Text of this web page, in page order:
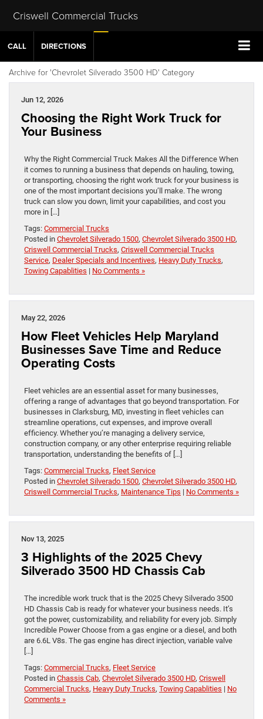
Criswell Commercial Trucks
CALL DIRECTIONS
Archive for 'Chevrolet Silverado 3500 HD' Category
Jun 12, 2026
Choosing the Right Work Truck for
Your Business
Why the Right Commercial Truck Makes All the Difference When
it comes to running a business that depends on hauling, towing,
or transporting, choosing the right work truck for your business is
one of the most important decisions you’ll make. The wrong
truck can slow you down, limit your capabilities, and cost you
more in […]
Tags: Commercial Trucks
Posted in Chevrolet Silverado 1500, Chevrolet Silverado 3500 HD,
Criswell Commercial Trucks, Criswell Commercial Trucks
Service, Dealer Specials and Incentives, Heavy Duty Trucks,
Towing Capablities | No Comments »
May 22, 2026
How Fleet Vehicles Help Maryland
Businesses Save Time and Reduce
Operating Costs
Fleet vehicles are an essential asset for many businesses,
offering a range of advantages that go beyond transportation. For
businesses in Clarksburg, MD, investing in fleet vehicles can
streamline operations, cut expenses, and improve overall
efficiency. Whether you’re managing a delivery service,
construction company, or any other enterprise requiring reliable
transportation, understanding the benefits of […]
Tags: Commercial Trucks, Fleet Service
Posted in Chevrolet Silverado 1500, Chevrolet Silverado 3500 HD,
Criswell Commercial Trucks, Maintenance Tips | No Comments »
Nov 13, 2025
3 Highlights of the 2025 Chevy
Silverado 3500 HD Chassis Cab
The incredible work truck that is the 2025 Chevy Silverado 3500
HD Chassis Cab is ready for whatever your business needs. It’s
got the power, customizability, and reliability for every job. Simply
Incredible Power Choose from a gas engine or a diesel, and both
are 6.6L V8s. The gas engine has direct injection, variable valve
[…]
Tags: Commercial Trucks, Fleet Service
Posted in Chassis Cab, Chevrolet Silverado 3500 HD, Criswell
Commercial Trucks, Heavy Duty Trucks, Towing Capablities | No
Comments »